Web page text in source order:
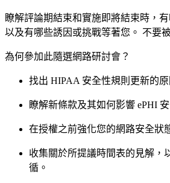
瞭解評論期結束和實施即將結束時，
以及有哪些誘因或挑戰等著您。 不要
為何參加此隨選網路研討會？
找出 HIPAA 安全性規則更新的原
瞭解新條款及其如何影響 ePHI 安
在授權之前強化您的網路安全狀
收集關於所提議時間表的見解，
循。